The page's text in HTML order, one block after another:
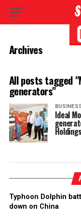
Archives
All posts tagged
generators"
Ideal
Holdings
Typhoon Dolphin
down on China